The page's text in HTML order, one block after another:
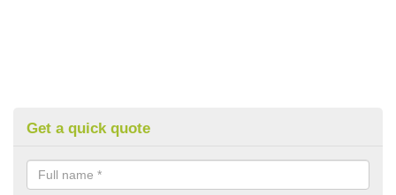
Get a quick quote